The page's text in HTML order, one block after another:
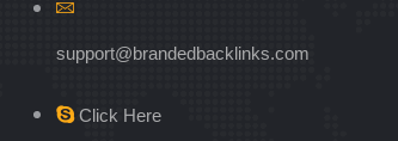
support@brandedbacklinks.com
Click Here